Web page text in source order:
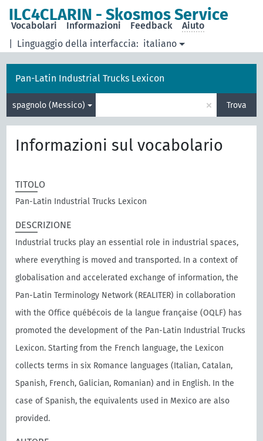
ILC4CLARIN - Skosmos Service
Linguaggio della interfaccia: italiano
Vocabolari Informazioni Feedback Aiuto
Pan-Latin Industrial Trucks Lexicon
spagnolo (Messico) × Trova
Informazioni sul vocabolario
TITOLO
Pan-Latin Industrial Trucks Lexicon
DESCRIZIONE
Industrial trucks play an essential role in industrial spaces,
where everything is moved and transported. In a context of
globalisation and accelerated exchange of information, the
Pan-Latin Terminology Network (REALITER) in collaboration
with the Oﬃce québécois de la langue française (OQLF) has
promoted the development of the Pan-Latin Industrial Trucks
Lexicon. Starting from the French language, the Lexicon
collects terms in six Romance languages (Italian, Catalan,
Spanish, French, Galician, Romanian) and in English. In the
case of Spanish, the equivalents used in Mexico are also
provided.